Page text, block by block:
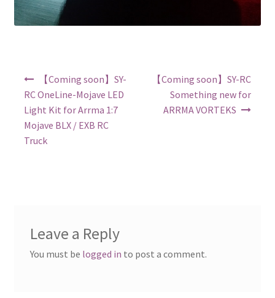
Post navigation
【Coming soon】SY-
RC OneLine-Mojave LED
Light Kit for Arrma 1:7
Mojave BLX / EXB RC
Truck
【Coming soon】SY-RC
Something new for
ARRMA VORTEKS
Leave a Reply
You must be logged in to post a comment.